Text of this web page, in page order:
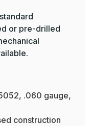
or pre-drilled
.060 gauge,
construction